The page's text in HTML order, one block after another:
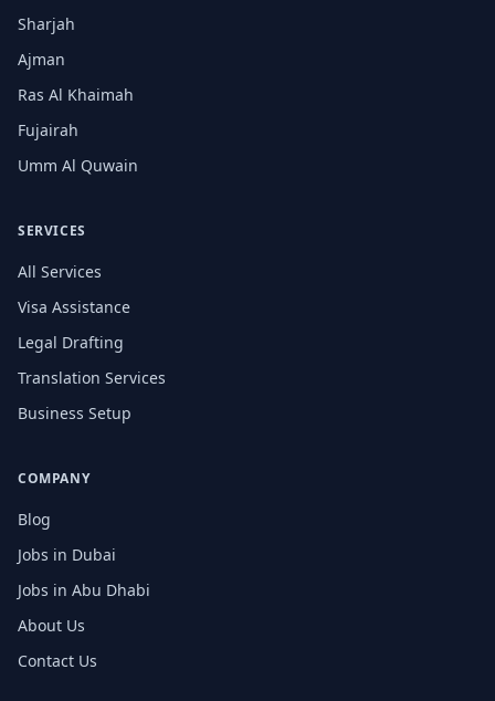
Sharjah
Ajman
Ras Al Khaimah
Fujairah
Umm Al Quwain
SERVICES
All Services
Visa Assistance
Legal Drafting
Translation Services
Business Setup
COMPANY
Blog
Jobs in Dubai
Jobs in Abu Dhabi
About Us
Contact Us